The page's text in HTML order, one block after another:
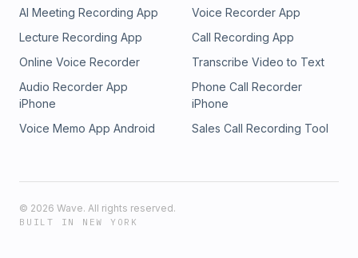
AI Meeting Recording App
Voice Recorder App
Lecture Recording App
Call Recording App
Online Voice Recorder
Transcribe Video to Text
Audio Recorder App
iPhone
Phone Call Recorder
iPhone
Voice Memo App Android
Sales Call Recording Tool
© 2026 Wave. All rights reserved.
BUILT IN NEW YORK